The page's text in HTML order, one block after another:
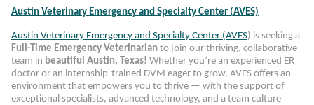
Austin Veterinary Emergency and Specialty Center (AVES)
Austin Veterinary Emergency and Specialty Center (AVES) is seeking a
Full-Time Emergency Veterinarian to join our thriving, collaborative
team in beautiful Austin, Texas! Whether you’re an experienced ER
doctor or an internship-trained DVM eager to grow, AVES offers an
environment that empowers you to thrive — with the support of
exceptional specialists, advanced technology, and a team culture